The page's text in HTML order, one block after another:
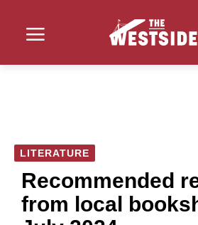
LITERATURE
Recommended
from local